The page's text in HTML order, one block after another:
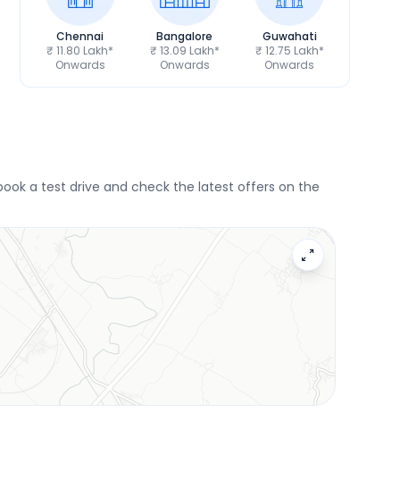
Chennai
₹ 11.80 Lakh*
Onwards
Bangalore
₹ 13.09 Lakh*
Onwards
Guwahati
₹ 12.75 Lakh*
Onwards
a test drive and check the latest offers on the